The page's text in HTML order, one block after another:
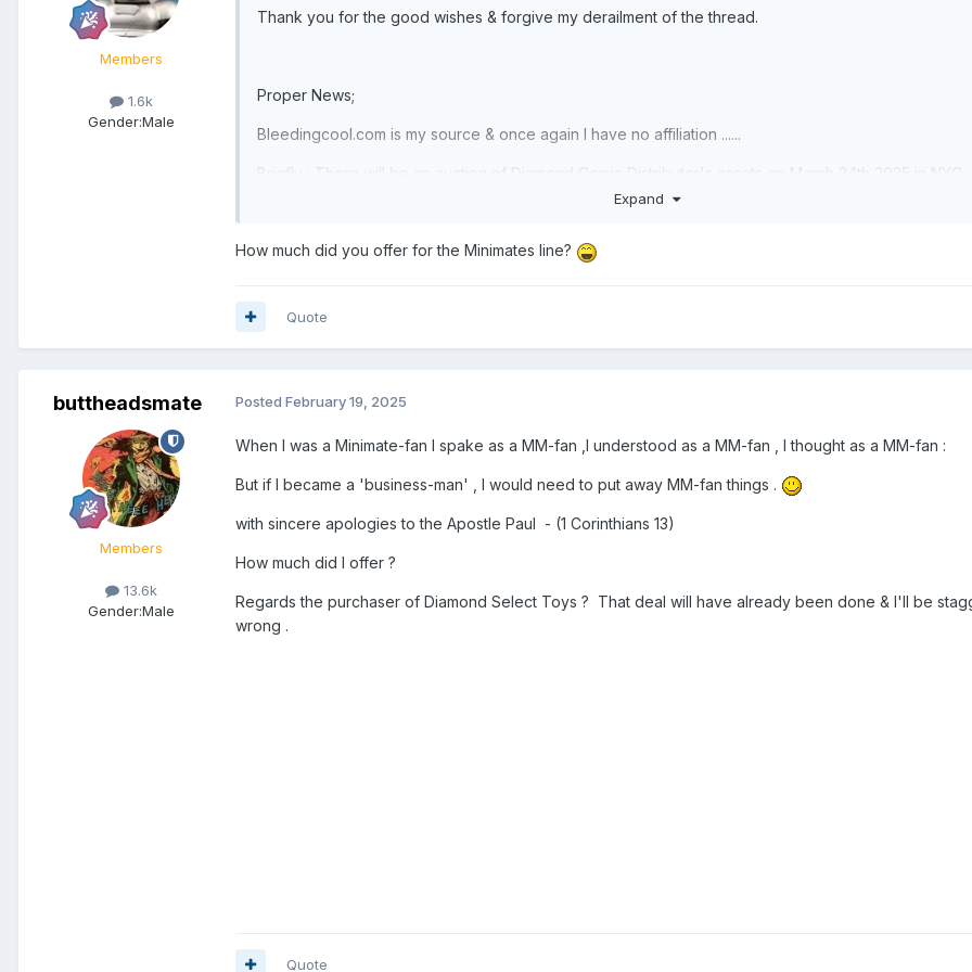
Members
1.6k
Gender:Male
Thank you for the good wishes & forgive my derailment of the thread.
Proper News;
Bleedingcool.com is my source & once again I have no affiliation ......
Briefly : There will be an auction of Diamond Comic Distributor's assets on March 24th 2025 in NYC
(Raymond James & Associates ) with a bid deadline of March 19th & a sale objection deadline March
& you or your representative must be at the auction on March 24th !
Expand
How much did you offer for the Minimates line?
Quote
buttheadsmate
Members
13.6k
Gender:Male
Posted February 19, 2025
When I was a Minimate-fan I spake as a MM-fan ,I understood as a MM-fan , I thought as a MM-fan :
But if I became a 'business-man' , I would need to put away MM-fan things .
with sincere apologies to the Apostle Paul - (1 Corinthians 13)
How much did I offer ?
Regards the purchaser of Diamond Select Toys ? That deal will have already been done & I'll be
wrong .
Quote